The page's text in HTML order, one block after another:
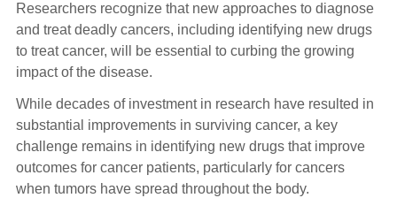
Researchers recognize that new approaches to diagnose
and treat deadly cancers, including identifying new drugs
to treat cancer, will be essential to curbing the growing
impact of the disease.
While decades of investment in research have resulted in
substantial improvements in surviving cancer, a key
challenge remains in identifying new drugs that improve
outcomes for cancer patients, particularly for cancers
when tumors have spread throughout the body.